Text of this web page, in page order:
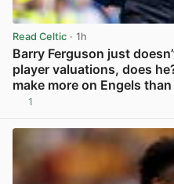
Read Celtic · 1h
Barry Ferguson just
player valuations, does
make more on Engels
1